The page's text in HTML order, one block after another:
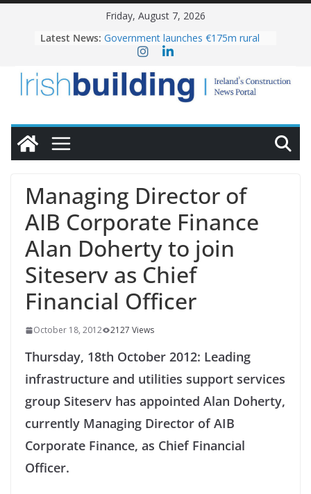
Friday, August 7, 2026
Latest News: Government launches €175m rural
water investment programme
homes to life
LDA Targets Delivery of 13,000
Homes by 2030 as Pipeline Exceeds
28,000
OPW welcomes the re-opening of
conservation
Managing Director of
AIB Corporate Finance
Alan Doherty to join
Siteserv as Chief
Financial Officer
October 18, 2012 2127 Views
Thursday, 18th October 2012: Leading
infrastructure and utilities support services
group Siteserv has appointed Alan Doherty,
currently Managing Director of AIB
Corporate Finance, as Chief Financial
Officer.